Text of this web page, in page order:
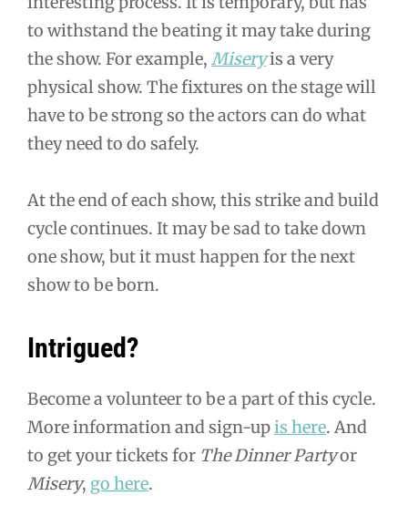
to withstand the beating it may take during
the show. For example, Miseryis a very
physical show. The fixtures on the stage will
have to be strong so the actors can do what
they need to do safely.
At the end of each show, this strike and build
cycle continues. It may be sad to take down
one show, but it must happen for the next
show to be born.
Intrigued?
Become a volunteer to be a part of this cycle.
More information and sign-upis here. And
to get your tickets for The Dinner Partyor
Misery, go here.